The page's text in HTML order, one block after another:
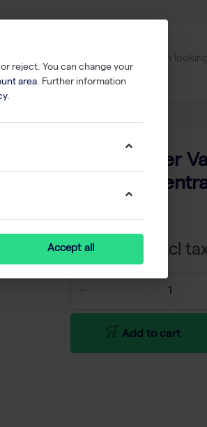
Cell Counter
High
€ 1.337,44 excl
Add to cart
reject. You can change your
area. Further information
.
Accept all